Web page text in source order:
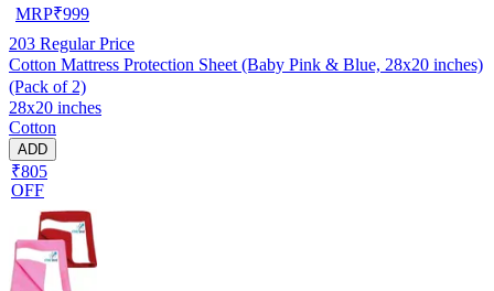
MRP₹999
203 Regular Price
Cotton Mattress Protection Sheet (Baby Pink & Blue, 28x20 inches)
(Pack of 2)
28x20 inches
Cotton
ADD
₹805
OFF